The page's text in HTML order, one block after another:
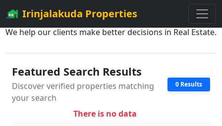
Irinjalakuda Properties
We help our clients make better decisions in Real Estate.
Featured Search Results
Discover verified properties matching
your search
0 Results
There is no data